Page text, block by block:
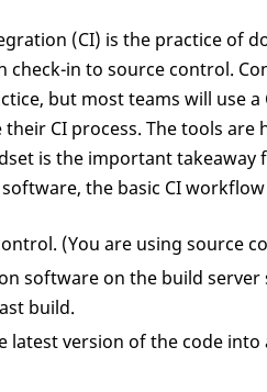
(CI) is the practice of
check-in to source control.
but most teams will use a
CI process. The tools are
is the important
the basic CI
(You are using source
software on the build
build.
latest version of the code